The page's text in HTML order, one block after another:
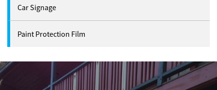
Car Signage
Paint Protection Film